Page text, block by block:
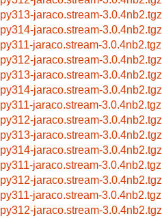
py313-jaraco.stream-3.0.4nb2.tgz
py314-jaraco.stream-3.0.4nb2.tgz
py311-jaraco.stream-3.0.4nb2.tgz
py312-jaraco.stream-3.0.4nb2.tgz
py313-jaraco.stream-3.0.4nb2.tgz
py314-jaraco.stream-3.0.4nb2.tgz
py311-jaraco.stream-3.0.4nb2.tgz
py312-jaraco.stream-3.0.4nb2.tgz
py313-jaraco.stream-3.0.4nb2.tgz
py314-jaraco.stream-3.0.4nb2.tgz
py311-jaraco.stream-3.0.4nb2.tgz
py312-jaraco.stream-3.0.4nb2.tgz
py311-jaraco.stream-3.0.4nb2.tgz
py312-jaraco.stream-3.0.4nb2.tgz